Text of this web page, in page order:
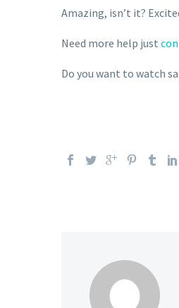
Amazing, isn’t it?
Need more help just
Do you want to watch